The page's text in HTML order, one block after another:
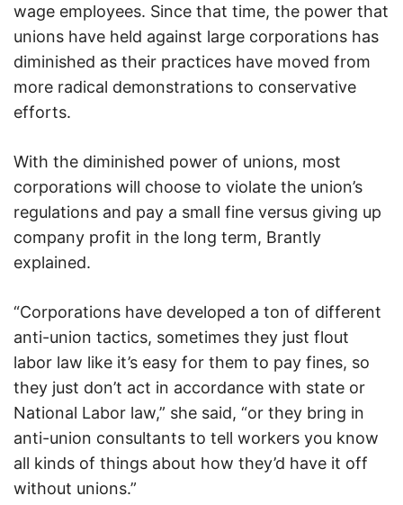
wage employees. Since that time, the power that
unions have held against large corporations has
diminished as their practices have moved from
more radical demonstrations to conservative
efforts.
With the diminished power of unions, most
corporations will choose to violate the union’s
regulations and pay a small fine versus giving up
company profit in the long term, Brantly
explained.
“Corporations have developed a ton of different
anti-union tactics, sometimes they just flout
labor law like it’s easy for them to pay fines, so
they just don’t act in accordance with state or
National Labor law,” she said, “or they bring in
anti-union consultants to tell workers you know
all kinds of things about how they’d have it off
without unions.”